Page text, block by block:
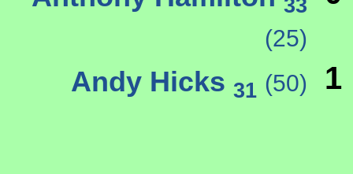
33
(25)
Andy Hicks 31 (50) 1